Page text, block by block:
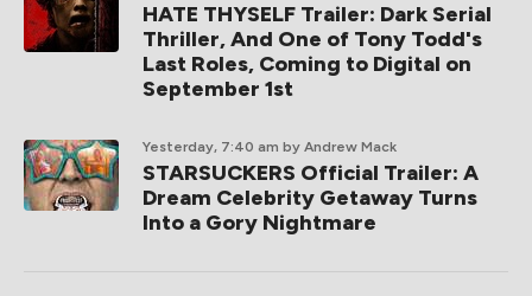
HATE THYSELF Trailer: Dark Serial
Thriller, And One of Tony Todd's
Last Roles, Coming to Digital on
September 1st
Yesterday, 7:40 am by Andrew Mack
STARSUCKERS Official Trailer: A
Dream Celebrity Getaway Turns
Into a Gory Nightmare